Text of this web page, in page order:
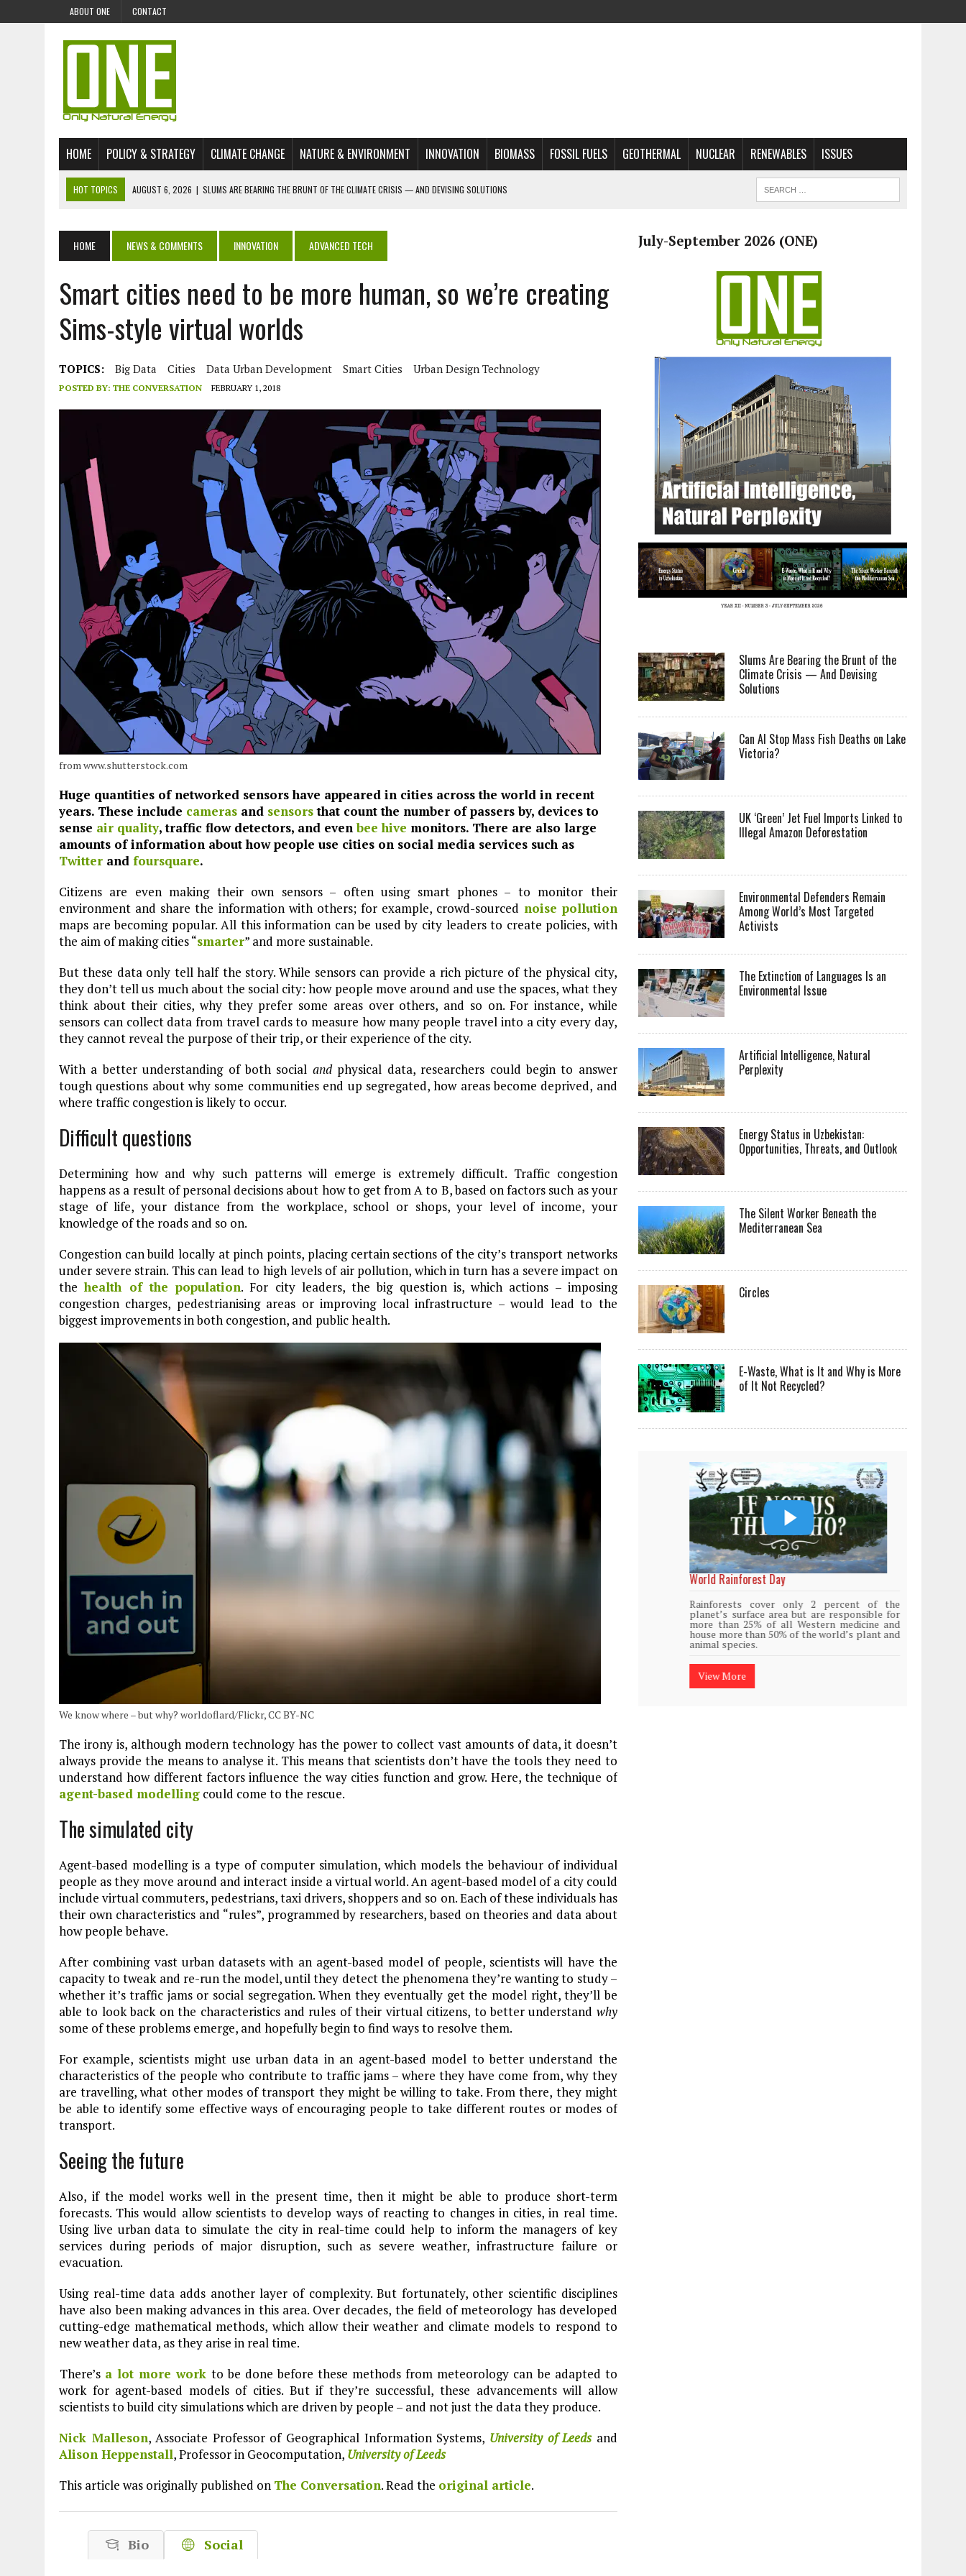
ABOUT ONE CONTACT
HOME POLICY & STRATEGY CLIMATE CHANGE NATURE & ENVIRONMENT INNOVATION BIOMASS FOSSIL FUELS GEOTHERMAL NUCLEAR RENEWABLES ISSUES
HOT TOPICS AUGUST 6, 2026 | SLUMS ARE BEARING THE BRUNT OF THE CLIMATE CRISIS — AND DEVISING SOLUTIONS
JULY 28, 2026 | ENVIRONMENTAL DEFENDERS REMAIN AMONG WORLD’S MOST TARGETED ACTIVISTS
JULY 23, 2026
THE EXTINCTION OF LANGUAGES IS AN ENVIRONMENTAL ISSUE
JULY 1, 2026
ENERGY STATUS IN UZBEKISTAN: OPPORTUNITIES, THREATS, AND OUTLOOK
JULY 1, 2026 |
THE SILENT WORKER BENEATH THE MEDITERRANEAN SEA
E-WASTE, WHAT IS IT AND WHY IS MORE OF IT NOT RECYCLED?
HOME NEWS & COMMENTS INNOVATION ADVANCED TECH
Smart cities need to be more human, so we’re creating
Sims-style virtual worlds
TOPICS: Big Data Cities Data Urban Development Smart Cities Urban Design Technology
POSTED BY: THE CONVERSATION FEBRUARY 1, 2018
from www.shutterstock.com
Huge quantities of networked sensors have appeared in cities across the world in recent
years. These include cameras and sensorsthat count the number of passers by, devices to
sense air quality, traffic flow detectors, and evenbee hive monitors. There are also large
amounts of information about how people use cities on social media services such as
Twitter and foursquare.
Citizens are even making their own sensors – often using smart phones – to monitor their
environment and share the information with others; for example, crowd-sourced noise pollution
maps are becoming popular. All this information can be used by city leaders to create policies, with
the aim of making cities “smarter” and more sustainable.
But these data only tell half the story. While sensors can provide a rich picture of the physical city,
they don’t tell us much about the social city: how people move around and use the spaces, what they
think about their cities, why they prefer some areas over others, and so on. For instance, while
sensors can collect data from travel cards to measure how many people travel into a city every day,
they cannot reveal the purpose of their trip, or their experience of the city.
With a better understanding of both social andphysical data, researchers could begin to answer
tough questions about why some communities end up segregated, how areas become deprived, and
where traffic congestion is likely to occur.
Difficult questions
Determining how and why such patterns will emerge is extremely difficult. Traffic congestion
happens as a result of personal decisions about how to get from A to B, based on factors such as your
stage of life, your distance from the workplace, school or shops, your level of income, your
knowledge of the roads and so on.
Congestion can build locally at pinch points, placing certain sections of the city’s transport networks
under severe strain. This can lead to high levels of air pollution, which in turn has a severe impact on
thehealth of the population. For city leaders, the big question is, which actions – imposing
congestion charges, pedestrianising areas or improving local infrastructure – would lead to the
biggest improvements in both congestion, and public health.
We know where – but why? worldoflard/Flickr, CC BY-NC
The irony is, although modern technology has the power to collect vast amounts of data, it doesn’t
always provide the means to analyse it. This means that scientists don’t have the tools they need to
understand how different factors influence the way cities function and grow. Here, the technique of
agent-based modelling could come to the rescue.
The simulated city
Agent-based modelling is a type of computer simulation, which models the behaviour of individual
people as they move around and interact inside a virtual world. An agent-based model of a city could
include virtual commuters, pedestrians, taxi drivers, shoppers and so on. Each of these individuals has
their own characteristics and “rules”, programmed by researchers, based on theories and data about
how people behave.
After combining vast urban datasets with an agent-based model of people, scientists will have the
capacity to tweak and re-run the model, until they detect the phenomena they’re wanting to study –
whether it’s traffic jams or social segregation. When they eventually get the model right, they’ll be
able to look back on the characteristics and rules of their virtual citizens, to better understand why
some of these problems emerge, and hopefully begin to find ways to resolve them.
For example, scientists might use urban data in an agent-based model to better understand the
characteristics of the people who contribute to traffic jams – where they have come from, why they
are travelling, what other modes of transport they might be willing to take. From there, they might
be able to identify some effective ways of encouraging people to take different routes or modes of
transport.
Seeing the future
Also, if the model works well in the present time, then it might be able to produce short-term
forecasts. This would allow scientists to develop ways of reacting to changes in cities, in real time.
Using live urban data to simulate the city in real-time could help to inform the managers of key
services during periods of major disruption, such as severe weather, infrastructure failure or
evacuation.
Using real-time data adds another layer of complexity. But fortunately, other scientific disciplines
have also been making advances in this area. Over decades, the field of meteorology has developed
cutting-edge mathematical methods, which allow their weather and climate models to respond to
new weather data, as they arise in real time.
There’s a lot more work to be done before these methods from meteorology can be adapted to
work for agent-based models of cities. But if they’re successful, these advancements will allow
scientists to build city simulations which are driven by people – and not just the data they produce.
Nick Malleson, Associate Professor of Geographical Information Systems, University of Leedsand
Alison Heppenstall, Professor in Geocomputation, University of Leeds
This article was originally published on The Conversation. Read the original article.
Bio Social
July-September 2026 (ONE)
Slums Are Bearing the Brunt of the
Climate Crisis — And Devising
Solutions
Can AI Stop Mass Fish Deaths on Lake
Victoria?
UK ‘Green’ Jet Fuel Imports Linked to
Illegal Amazon Deforestation
Environmental Defenders Remain
Among World’s Most Targeted
Activists
The Extinction of Languages Is an
Environmental Issue
Artificial Intelligence, Natural
Perplexity
Energy Status in Uzbekistan:
Opportunities, Threats, and Outlook
The Silent Worker Beneath the
Mediterranean Sea
Circles
E-Waste, What is It and Why is More
of It Not Recycled?
Plastic litters one of the world's remotest
islands - Henderson Island
Plastic litters one of the world's remotest
islands - Henderson Island
View More
World Rainforest Day
Rainforests cover only 2 percent of the
planet’s surface area but are responsible for
more than 25% of all Western medicine and
house more than 50% of the world’s plant and
animal species.
View More